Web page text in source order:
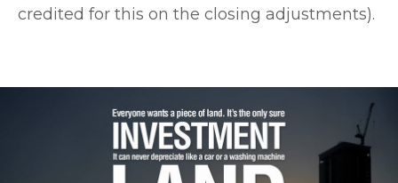
credited for this on the closing adjustments).